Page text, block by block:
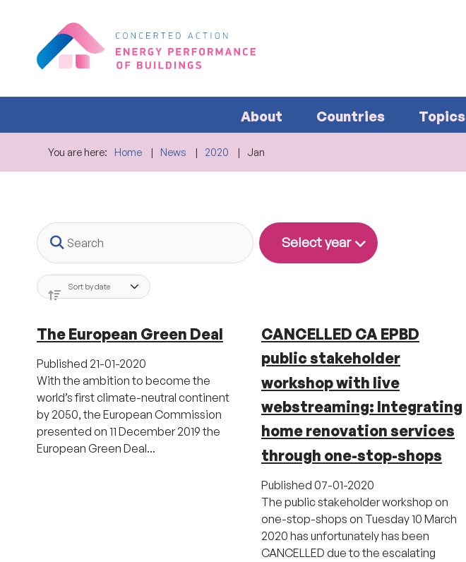
About Countries Topics
You are here: Home News 2020 Jan
Search
Select year
The European Green Deal
Published 21-01-2020
With the ambition to become the
world’s first climate-neutral continent
by 2050, the European Commission
presented on 11 December 2019 the
European Green Deal...
CANCELLED CA EPBD
public stakeholder
workshop with live
webstreaming: Integrating
home renovation services
through one-stop-shops
Published 07-01-2020
The public stakeholder workshop on
one-stop-shops on Tuesday 10 March
2020 has unfortunately has been
CANCELLED due to the escalating